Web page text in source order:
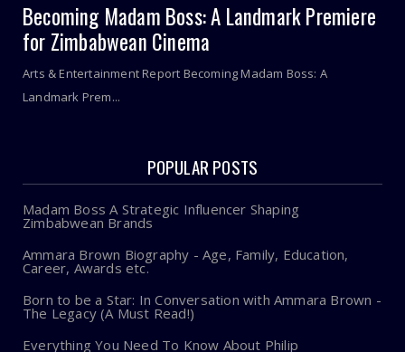
Becoming Madam Boss: A Landmark Premiere
for Zimbabwean Cinema
Arts & Entertainment Report Becoming Madam Boss: A
Landmark Prem...
POPULAR POSTS
Madam Boss A Strategic Influencer Shaping
Zimbabwean Brands
Ammara Brown Biography - Age, Family, Education,
Career, Awards etc.
Born to be a Star: In Conversation with Ammara Brown -
The Legacy (A Must Read!)
Everything You Need To Know About Philip